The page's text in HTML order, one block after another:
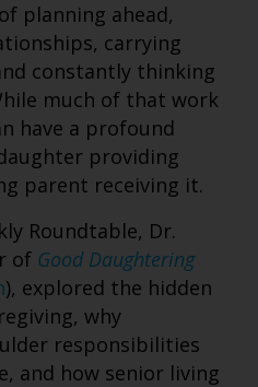
planning ahead,
carrying
constantly thinking
much of that work
have a profound
providing
parent receiving it.
Roundtable, Dr.
of Good Daughtering
), explored the hidden
why
responsibilities
and how senior living